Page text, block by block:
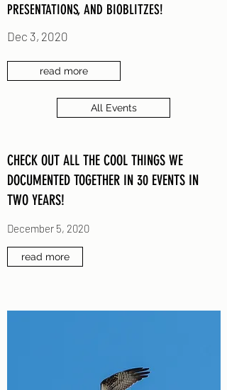
PRESENTATIONS, AND BIOBLITZES!
Dec 3, 2020
read more
All Events
CHECK OUT ALL THE COOL THINGS WE
DOCUMENTED TOGETHER IN 30 EVENTS IN
TWO YEARS!
December 5, 2020
read more